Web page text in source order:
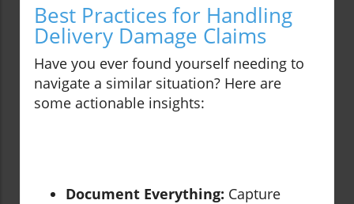
Best Practices for Handling
Delivery Damage Claims
Have you ever found yourself needing to
navigate a similar situation? Here are
some actionable insights:
Document Everything: Capture